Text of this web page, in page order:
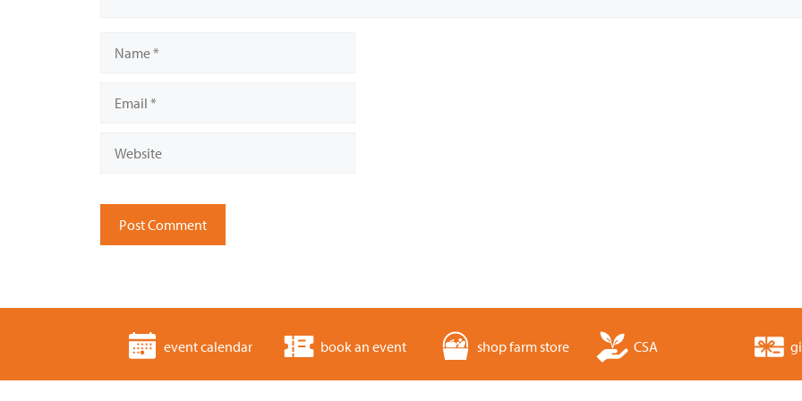
event calendar book an event shop farm store CSA